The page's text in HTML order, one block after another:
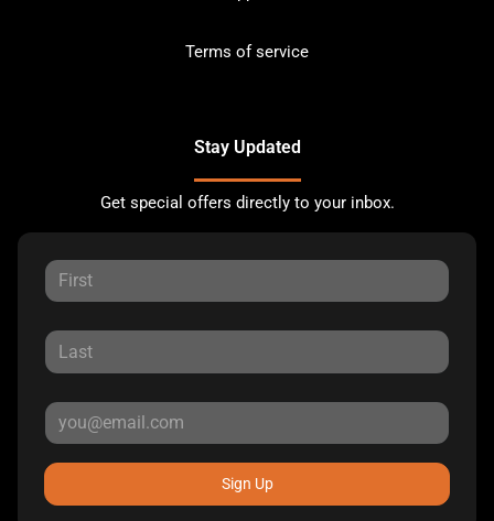
Terms of service
Stay Updated
Get special offers directly to your inbox.
Sign Up